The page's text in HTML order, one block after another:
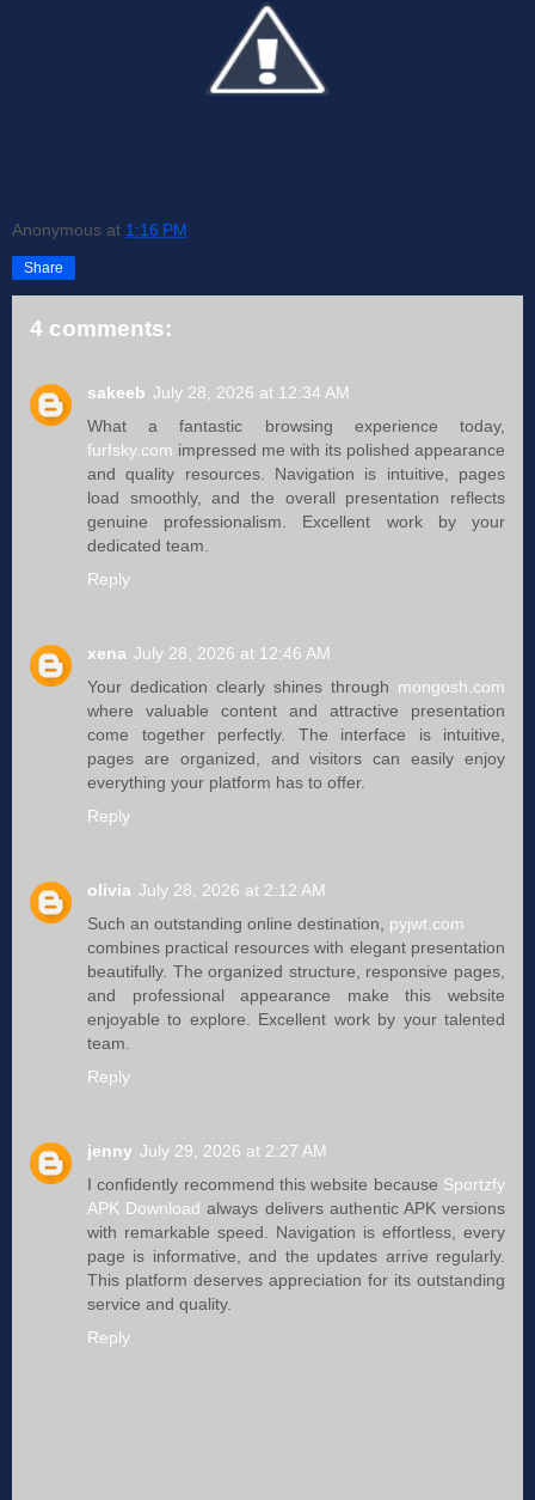
Anonymous at 1:16 PM
Share
4 comments:
sakeeb July 28, 2026 at 12:34 AM
What a fantastic browsing experience today,
furfsky.com impressed me with its polished appearance
and quality resources. Navigation is intuitive, pages
load smoothly, and the overall presentation reflects
genuine professionalism. Excellent work by your
dedicated team.
Reply
xena July 28, 2026 at 12:46 AM
Your dedication clearly shines through mongosh.com
where valuable content and attractive presentation
come together perfectly. The interface is intuitive,
pages are organized, and visitors can easily enjoy
everything your platform has to offer.
Reply
olivia July 28, 2026 at 2:12 AM
Such an outstanding online destination, pyjwt.com
combines practical resources with elegant presentation
beautifully. The organized structure, responsive pages,
and professional appearance make this website
enjoyable to explore. Excellent work by your talented
team.
Reply
jenny July 29, 2026 at 2:27 AM
I confidently recommend this website because Sportzfy
APK Download always delivers authentic APK versions
with remarkable speed. Navigation is effortless, every
page is informative, and the updates arrive regularly.
This platform deserves appreciation for its outstanding
service and quality.
Reply